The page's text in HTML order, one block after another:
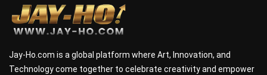
Jay-Ho.com is a global platform where Art, Innovation, and
Technology come together to celebrate creativity and empower